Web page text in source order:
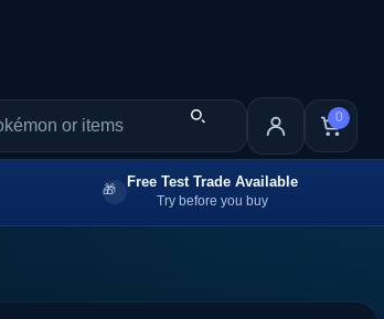
0
Free Test Trade Available
Try before you buy